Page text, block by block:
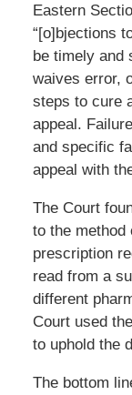
Eastern
“[o]bjections
be timely
waives error,
steps to cure
appeal.
and specific
appeal with
The Court
to the method
prescription
read from a
different
Court used
to uphold the
The bottom